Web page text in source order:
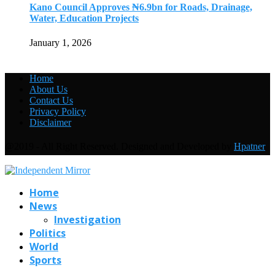
Kano Council Approves ₦6.9bn for Roads, Drainage,
Water, Education Projects
January 1, 2026
Home
About Us
Contact Us
Privacy Policy
Disclaimer
Hpatner
Home
News
Investigation
Politics
World
Sports